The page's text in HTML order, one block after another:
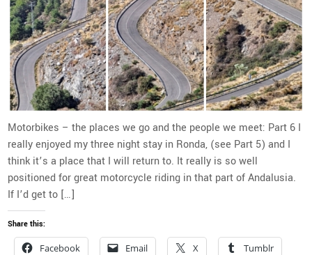
Motorbikes – the places we go and the people we meet: Part 6 I
really enjoyed my three night stay in Ronda, (see Part 5) and I
think it’s a place that I will return to. It really is so well
positioned for great motorcycle riding in that part of Andalusia.
If I’d get to […]
Share this:
Facebook Email X Tumblr